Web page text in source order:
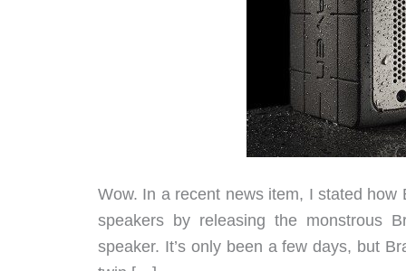
Wow. In a recent news item, I stated how
speakers by releasing the monstrous
speaker. It’s only been a few days, but